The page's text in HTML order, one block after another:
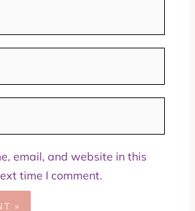
email, and website in this
time I comment.